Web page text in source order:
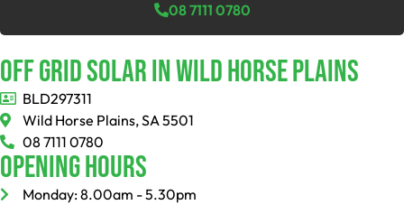
08 7111 0780
Off Grid Solar In Wild Horse Plains
BLD297311
Wild Horse Plains, SA 5501
08 7111 0780
Opening Hours
Monday: 8.00am - 5.30pm